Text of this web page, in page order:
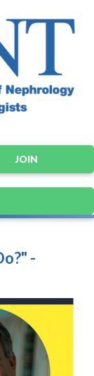
JOIN
-